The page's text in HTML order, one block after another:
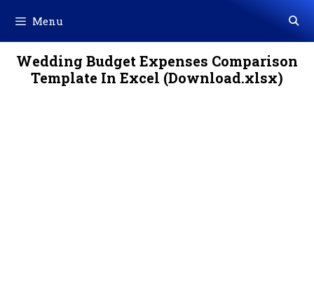
content
Menu
Wedding Budget Expenses Comparison
Template In Excel (Download.xlsx)